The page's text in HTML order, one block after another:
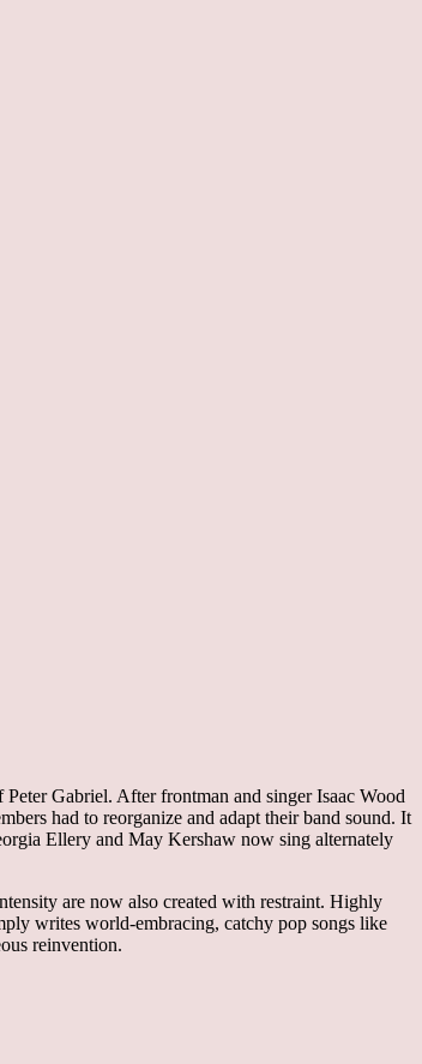
Gabriel. After frontman and singer Isaac Wood
had to reorganize and adapt their band sound. It
Ellery and May Kershaw now sing alternately
are now also created with restraint. Highly
writes world-embracing, catchy pop songs like
reinvention.